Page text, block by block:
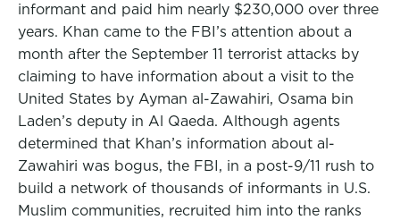
informant and paid him nearly $230,000 over three
years. Khan came to the FBI’s attention about a
month after the September 11 terrorist attacks by
claiming to have information about a visit to the
United States by Ayman al-Zawahiri, Osama bin
Laden’s deputy in Al Qaeda. Although agents
determined that Khan’s information about al-
Zawahiri was bogus, the FBI, in a post-9/11 rush to
build a network of thousands of informants in U.S.
Muslim communities, recruited him into the ranks